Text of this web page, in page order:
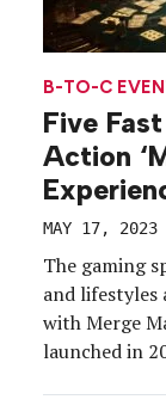
B-TO-C
Five
Action
MAY 17, 2023
The gaming
and lifestyles
with Merge
launched in